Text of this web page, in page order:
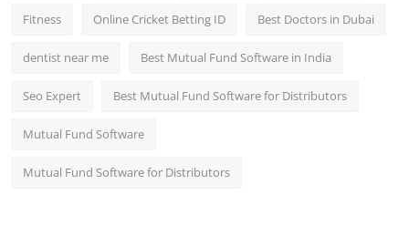
Fitness Online Cricket Betting ID Best Doctors in Dubai
dentist near me Best Mutual Fund Software in India
Seo Expert Best Mutual Fund Software for Distributors
Mutual Fund Software
Mutual Fund Software for Distributors